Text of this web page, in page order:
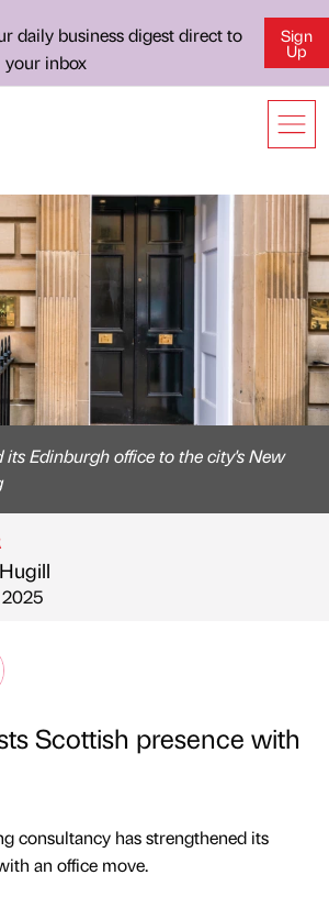
daily business digest direct to
your inbox
Sign
Up
its Edinburgh office to the city's New
by
Scottish presence with
consultancy has strengthened its
an office move.